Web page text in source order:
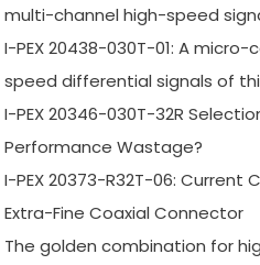
multi-channel high-speed
I-PEX 20438-030T-01: A
speed differential signals of
I-PEX 20346-030T-32R
Performance Wastage?
I-PEX 20373-R32T-06: Current
Extra-Fine Coaxial Connector
The golden combination for